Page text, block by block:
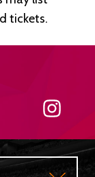
tickets.